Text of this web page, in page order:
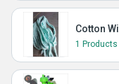
Cotton
1 Products